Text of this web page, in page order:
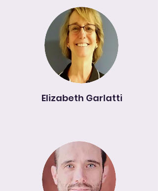
Elizabeth Garlatti